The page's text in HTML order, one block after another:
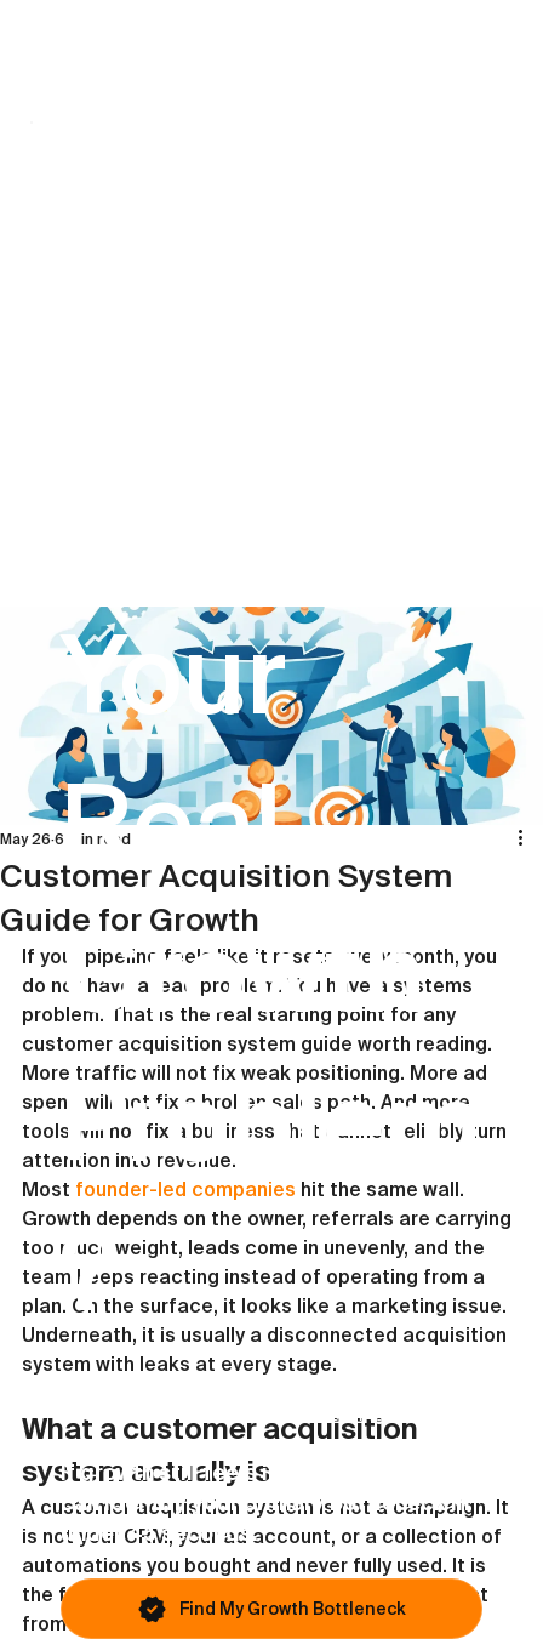
Customer Acquisition System
Guide for Growth
May 26 6 min read
If your pipeline feels like it resets every month, you
do not have a lead problem. You have a systems
problem. That is the real starting point for any
customer acquisition system guide worth reading.
More traffic will not fix weak positioning. More ad
spend will not fix a broken sales path. And more
tools will not fix a business that cannot reliably turn
attention into revenue.
Most founder-led companies hit the same wall.
Growth depends on the owner, referrals are carrying
too much weight, leads come in unevenly, and the
team keeps reacting instead of operating from a
plan. On the surface, it looks like a marketing issue.
Underneath, it is usually a disconnected acquisition
system with leaks at every stage.
What a customer acquisition
system actually is
A customer acquisition system is not a campaign. It
is not your CRM, your ad account, or a collection of
automations you bought and never fully used. It is
the full mechanism that moves the right prospect
from awareness to sale in a repeatable way.
Your
Real
Growth
Problem
?
businesses are blocked by something else.
If growth still feels inconsistent, you
can identify your primary bottleneck in
under 45 seconds.
Find My Growth Bottleneck